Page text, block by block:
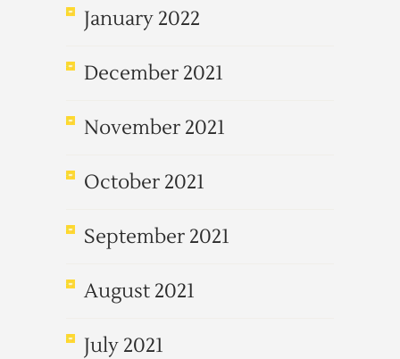
January 2022
December 2021
November 2021
October 2021
September 2021
August 2021
July 2021